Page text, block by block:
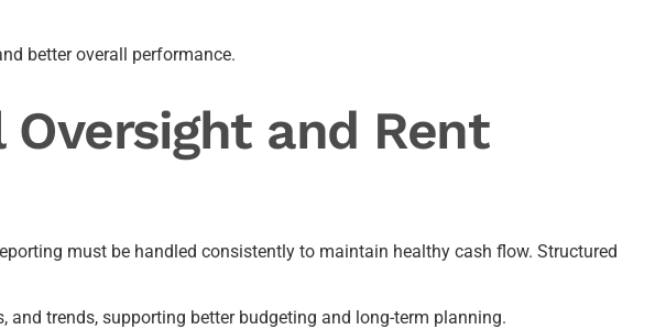
better overall performance.
and Rent
must be handled consistently to maintain healthy cash flow. Structured
trends, supporting better budgeting and long-term planning.